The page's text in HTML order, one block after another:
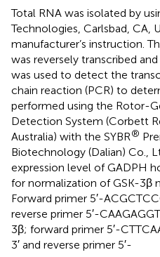
Total RNA was isolated by
Technologies, Carlsbad, CA,
manufacturer’s instruction.
was reversely transcribed
was used to detect the
chain reaction (PCR) to
performed using the Rotor-
Detection System (Corbett
Australia) with the SYBR®
Biotechnology (Dalian) Co.,
expression level of GADPH
for normalization of GSK-3β
Forward primer 5′-
reverse primer 5′-
3β; forward primer 5′-
3′ and reverse primer 5′-